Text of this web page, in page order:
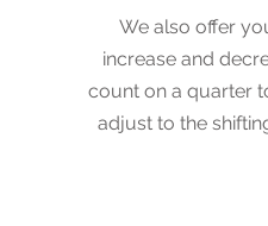
increase and
count on a month
adjust to the
We also offer
increase and
count on a quarter
adjust to the